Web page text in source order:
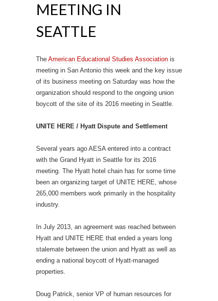
MEETING IN
SEATTLE
The American Educational Studies Association is
meeting in San Antonio this week and the key issue
of its business meeting on Saturday was how the
organization should respond to the ongoing union
boycott of the site of its 2016 meeting in Seattle.
UNITE HERE / Hyatt Dispute and Settlement
Several years ago AESA entered into a contract
with the Grand Hyatt in Seattle for its 2016
meeting. The Hyatt hotel chain has for some time
been an organizing target of UNITE HERE, whose
265,000 members work primarily in the hospitality
industry.
In July 2013, an agreement was reached between
Hyatt and UNITE HERE that ended a years long
stalemate between the union and Hyatt as well as
ending a national boycott of Hyatt-managed
properties.
Doug Patrick, senior VP of human resources for